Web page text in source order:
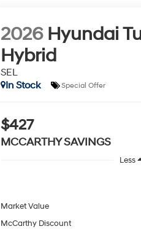
2026 Hyundai
Hybrid
SEL
In Stock
Special Offer
$427
MCCARTHY SAVINGS
Less
Market Value
McCarthy Discount